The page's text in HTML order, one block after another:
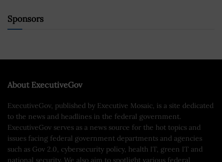
Sponsors
About ExecutiveGov
ExecutiveGov, published by Executive Mosaic, is a site dedicated
to the news and headlines in the federal government.
ExecutiveGov serves as a news source for the hot topics and
issues facing federal government departments and agencies
such as Gov 2.0, cybersecurity policy, health IT, green IT and
national security. We also aim to spotlight various federal